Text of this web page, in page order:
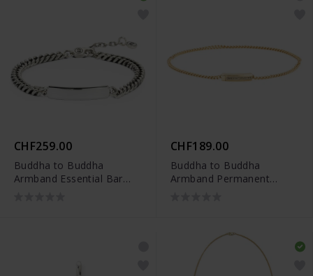
CHF259.00
Buddha to Buddha
Armband Essential Bar
CHF189.00
Buddha to Buddha
Armband Permanent